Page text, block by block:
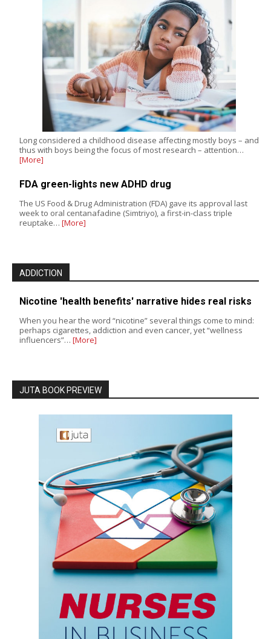
Long considered a childhood disease affecting mostly boys – and
thus with boys being the focus of most research – attention…
[More]
FDA green-lights new ADHD drug
The US Food & Drug Administration (FDA) gave its approval last
week to oral centanafadine (Simtriyo), a first-in-class triple
reuptake… [More]
ADDICTION
Nicotine 'health benefits' narrative hides real risks
When you hear the word “nicotine” several things come to mind:
perhaps cigarettes, addiction and even cancer, yet “wellness
influencers”… [More]
JUTA BOOK PREVIEW